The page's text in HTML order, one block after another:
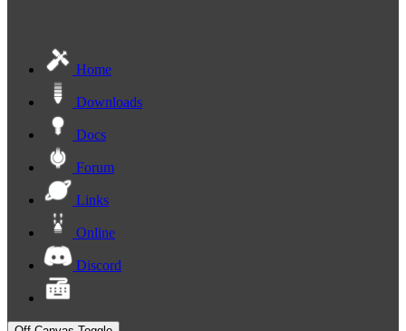
Home
Downloads
Docs
Forum
Links
Online
Discord